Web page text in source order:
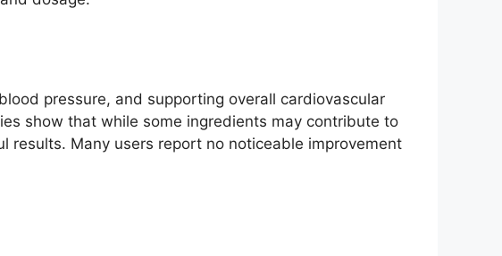
pressure, and supporting overall cardiovascular
show that while some ingredients may contribute to
results. Many users report no noticeable improvement